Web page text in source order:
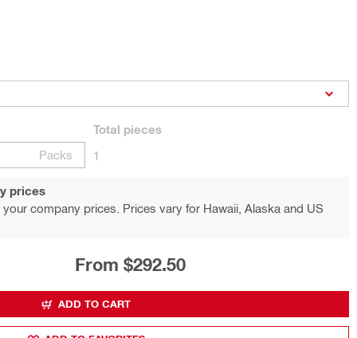
Packs
Total pieces
1
prices
company prices. Prices vary for Hawaii, Alaska and US
From $292.50
ADD TO CART